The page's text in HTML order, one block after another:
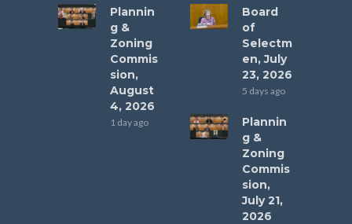
Plannin
g &
Zoning
Commis
sion,
August
4, 2026
1 day ago
Board
of
Selectm
en, July
23, 2026
5 days ago
Plannin
g &
Zoning
Commis
sion,
July 21,
2026